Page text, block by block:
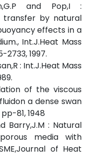
and Pop,I :
transfer by natural
effects in a
Int.J.Heat Mass
2733, 1997.
: Int.J.Heat Mass
of the viscous
a dense swan
81, 1948
Barry,J.M : Natural
media with
of Heat